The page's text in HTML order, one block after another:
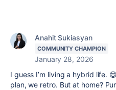
Anahit Sukiasyan
COMMUNITY CHAMPION
January 28, 2026
I guess I’m living a hybrid life.
plan, we retro. But at home?